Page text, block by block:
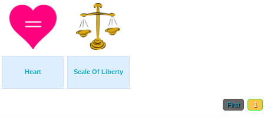
Heart Scale Of Liberty
First 1